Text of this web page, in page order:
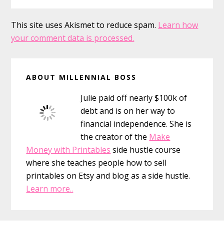
This site uses Akismet to reduce spam. Learn how
your comment data is processed.
Sidebar
ABOUT MILLENNIAL BOSS
Julie paid off nearly $100k of
debt and is on her way to
financial independence. She is
the creator of the Make
Money with Printables side hustle course
where she teaches people how to sell
printables on Etsy and blog as a side hustle.
Learn more..